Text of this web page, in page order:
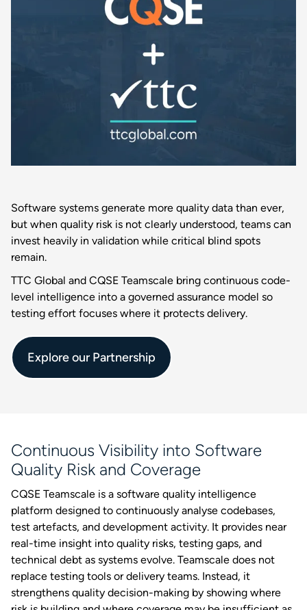
Software systems generate more quality data than ever,
but when quality risk is not clearly understood, teams can
invest heavily in validation while critical blind spots
remain.
TTC Global and CQSE Teamscale bring continuous code-
level intelligence into a governed assurance model so
testing effort focuses where it protects delivery.
Explore our Partnership
Continuous Visibility into Software
Quality Risk and Coverage
CQSE Teamscale is a software quality intelligence
platform designed to continuously analyse codebases,
test artefacts, and development activity. It provides near
real-time insight into quality risks, testing gaps, and
technical debt as systems evolve. Teamscale does not
replace testing tools or delivery teams. Instead, it
strengthens quality decision-making by showing where